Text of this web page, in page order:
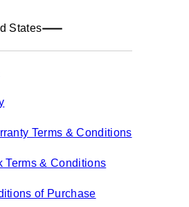
States
Terms & Conditions
Terms & Conditions
of Purchase